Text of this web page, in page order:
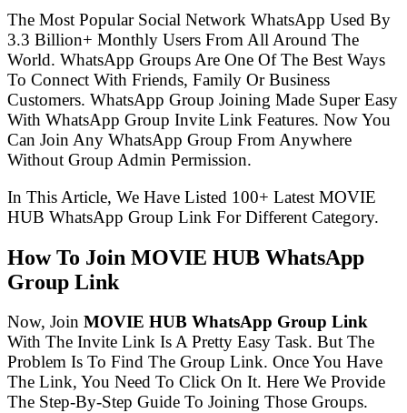
The Most Popular Social Network WhatsApp Used By
3.3 Billion+ Monthly Users From All Around The
World. WhatsApp Groups Are One Of The Best Ways
To Connect With Friends, Family Or Business
Customers. WhatsApp Group Joining Made Super Easy
With WhatsApp Group Invite Link Features. Now You
Can Join Any WhatsApp Group From Anywhere
Without Group Admin Permission.
In This Article, We Have Listed 100+ Latest MOVIE
HUB WhatsApp Group Link For Different Category.
How To Join MOVIE HUB WhatsApp
Group Link
Now, Join MOVIE HUB WhatsApp Group Link
With The Invite Link Is A Pretty Easy Task. But The
Problem Is To Find The Group Link. Once You Have
The Link, You Need To Click On It. Here We Provide
The Step-By-Step Guide To Joining Those Groups.